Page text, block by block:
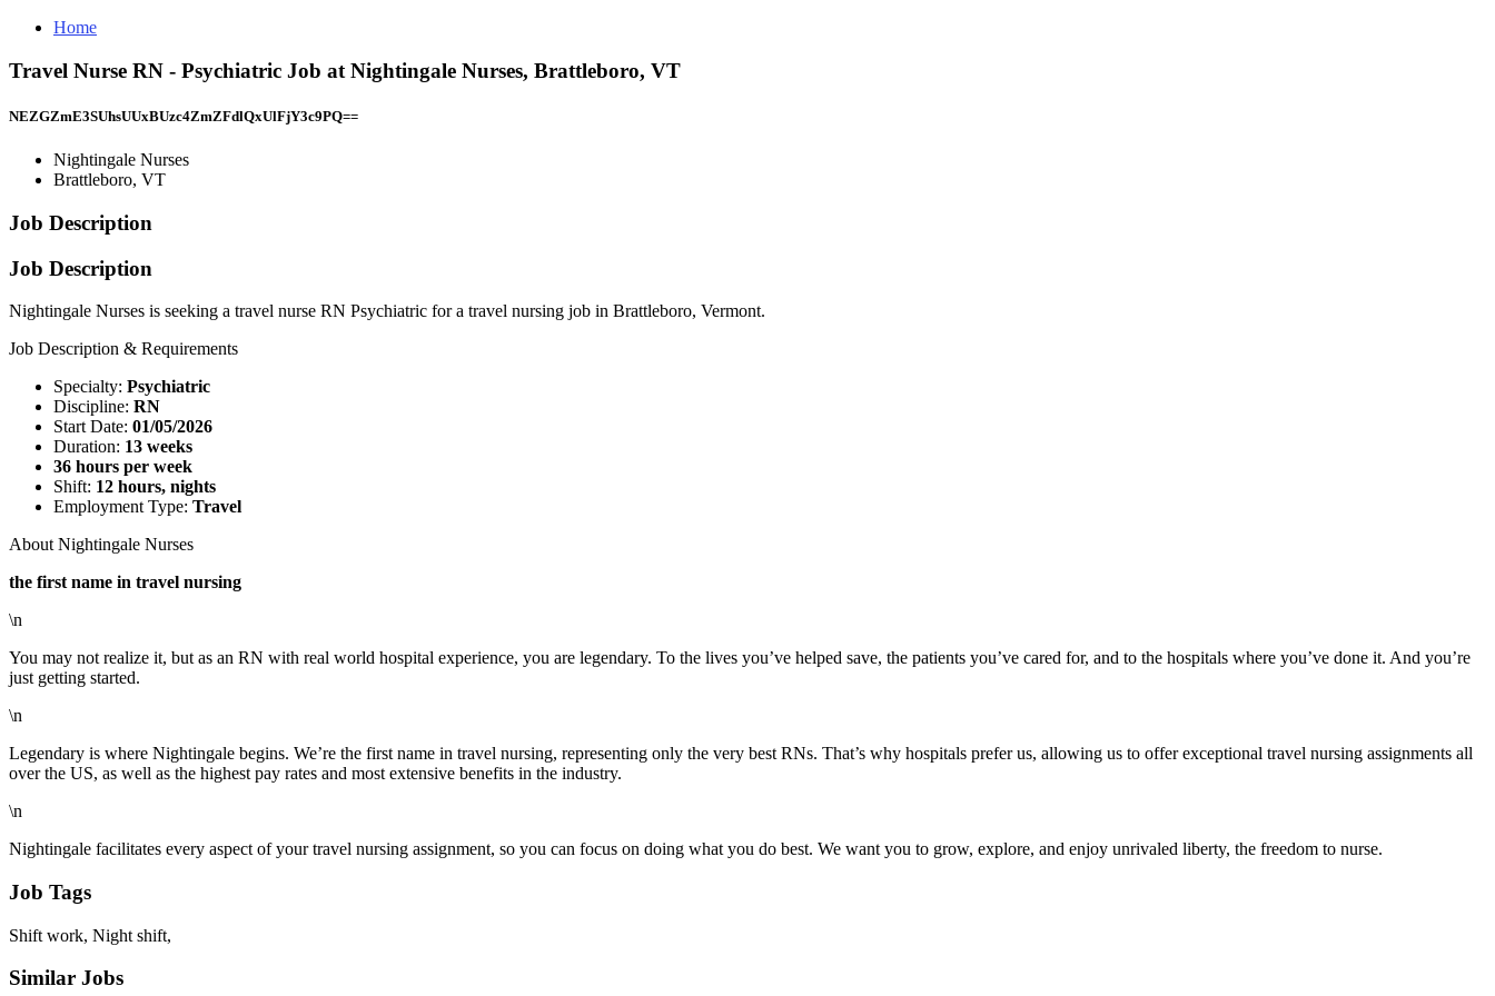
Home
Travel Nurse RN - Psychiatric Job at Nightingale Nurses, Brattleboro, VT
NEZGZmE3SUhsUUxBUzc4ZmZFdlQxUlFjY3c9PQ==
Nightingale Nurses
Brattleboro, VT
Job Description
Job Description
Nightingale Nurses is seeking a travel nurse RN Psychiatric for a travel nursing job in Brattleboro, Vermont.
Job Description & Requirements
Specialty: Psychiatric
Discipline: RN
Start Date: 01/05/2026
Duration: 13 weeks
36 hours per week
Shift: 12 hours, nights
Employment Type: Travel
About Nightingale Nurses
the first name in travel nursing
\n
You may not realize it, but as an RN with real world hospital experience, you are legendary. To the lives you’ve helped save, the patients you’ve cared for, and to the hospitals where you’ve done it. And you’re
just getting started.
\n
Legendary is where Nightingale begins. We’re the first name in travel nursing, representing only the very best RNs. That’s why hospitals prefer us, allowing us to offer exceptional travel nursing assignments all
over the US, as well as the highest pay rates and most extensive benefits in the industry.
\n
Nightingale facilitates every aspect of your travel nursing assignment, so you can focus on doing what you do best. We want you to grow, explore, and enjoy unrivaled liberty, the freedom to nurse.
Job Tags
Shift work, Night shift,
Similar Jobs